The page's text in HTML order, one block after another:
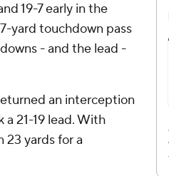
19-7 early in the
yard touchdown pass
- and the lead -
an interception
21-19 lead. With
23 yards for a